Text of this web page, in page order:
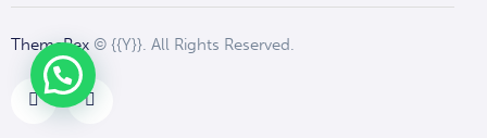
ThemeRex © {{Y}}. All Rights Reserved.